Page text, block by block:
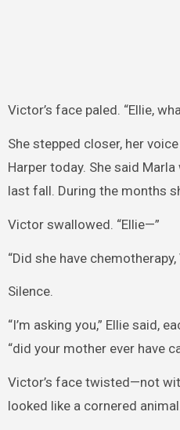
Victor’s face paled. “Ellie,
She stepped closer, her
Harper today. She said
last fall. During the months
Victor swallowed. “Ellie—”
“Did she have chemotherapy,
Silence.
“I’m asking you,” Ellie said,
“did your mother ever have
Victor’s face twisted—not
looked like a cornered animal.